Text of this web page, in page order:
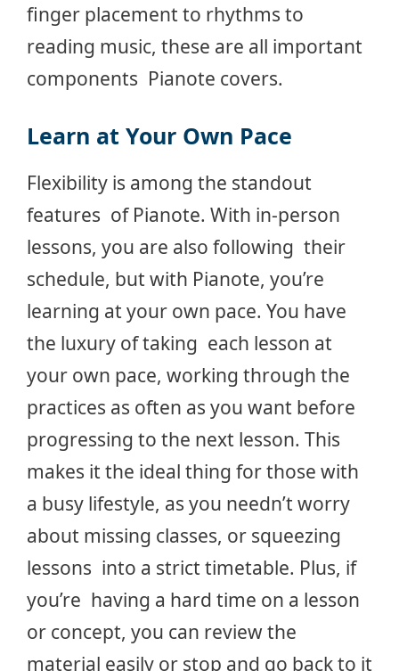
finger placement to rhythms to
reading music, these are all important
components Pianote covers.
Learn at Your Own Pace
Flexibility is among the standout
features of Pianote. With in-person
lessons, you are also following their
schedule, but with Pianote, you’re
learning at your own pace. You have
the luxury of taking each lesson at
your own pace, working through the
practices as often as you want before
progressing to the next lesson. This
makes it the ideal thing for those with
a busy lifestyle, as you needn’t worry
about missing classes, or squeezing
lessons into a strict timetable. Plus, if
you’re having a hard time on a lesson
or concept, you can review the
material easily or stop and go back to it